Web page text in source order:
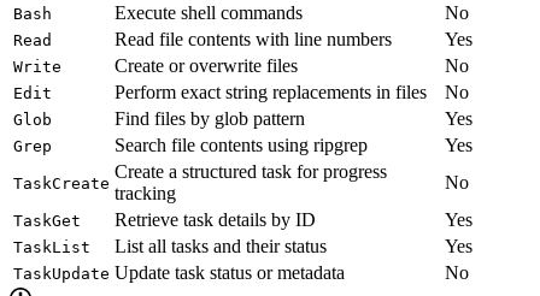
Bash Execute shell commands No
Read Read file contents with line numbers Yes
Write Create or overwrite files No
Edit Perform exact string replacements in files No
Glob Find files by glob pattern Yes
Grep Search file contents using ripgrep Yes
TaskCreate
Create a structured task for progress
tracking
No
TaskGet Retrieve task details by ID Yes
TaskList List all tasks and their status Yes
TaskUpdate Update task status or metadata No